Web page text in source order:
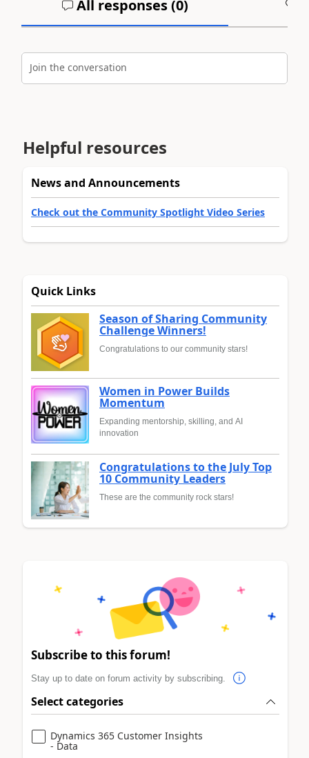
All responses (0)
Join the conversation
Helpful resources
News and Announcements
Check out the Community Spotlight Video Series
Quick Links
Season of Sharing Community
Challenge Winners!
Congratulations to our community stars!
Women in Power Builds
Momentum
Expanding mentorship, skilling, and AI
innovation
Congratulations to the July Top
10 Community Leaders
These are the community rock stars!
Subscribe to this forum!
Stay up to date on forum activity by subscribing.
Select categories
Dynamics 365 Customer Insights
- Data